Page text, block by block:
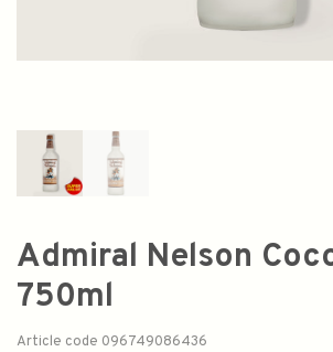
Admiral Nelson
750ml
Article code 096749086436